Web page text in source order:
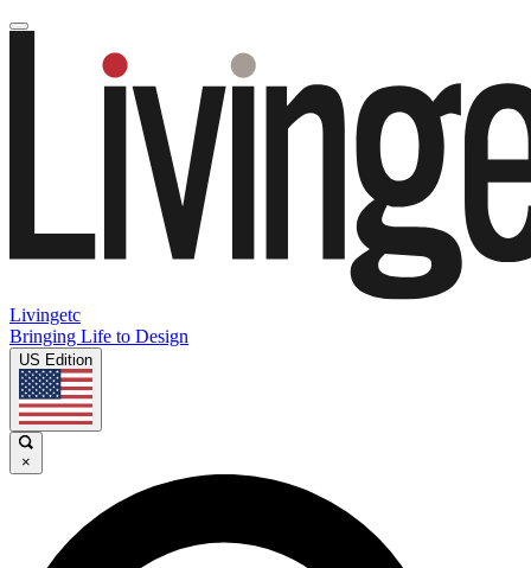
Livingetc
Bringing Life to Design
US Edition
×